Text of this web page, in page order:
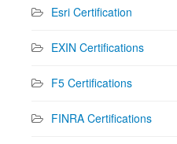
Esri Certification
EXIN Certifications
F5 Certifications
FINRA Certifications